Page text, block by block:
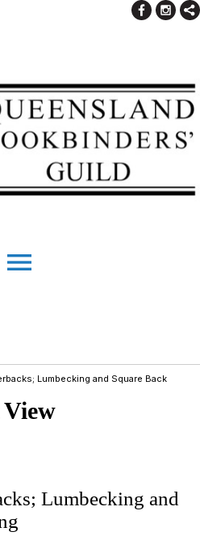
menu
Lumbecking and Square Back
Lumbecking and